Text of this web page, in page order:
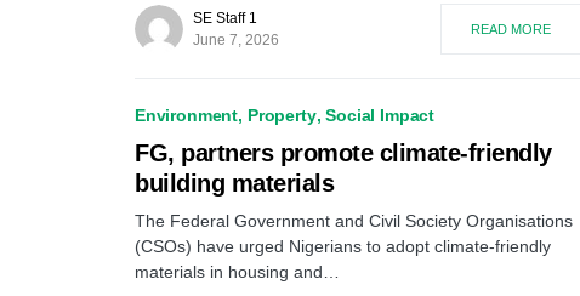
SE Staff 1
June 7, 2026
READ MORE
Environment Property Social Impact
FG, partners promote climate-friendly
building materials
The Federal Government and Civil Society Organisations
(CSOs) have urged Nigerians to adopt climate-friendly
materials in housing and…